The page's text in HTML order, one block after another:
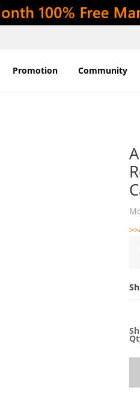
Promotion Community